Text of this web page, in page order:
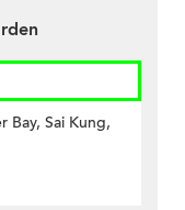
Bay, Sai Kung,